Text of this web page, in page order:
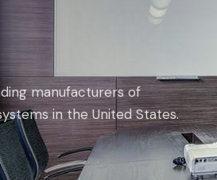
manufacturers of
in the United States.